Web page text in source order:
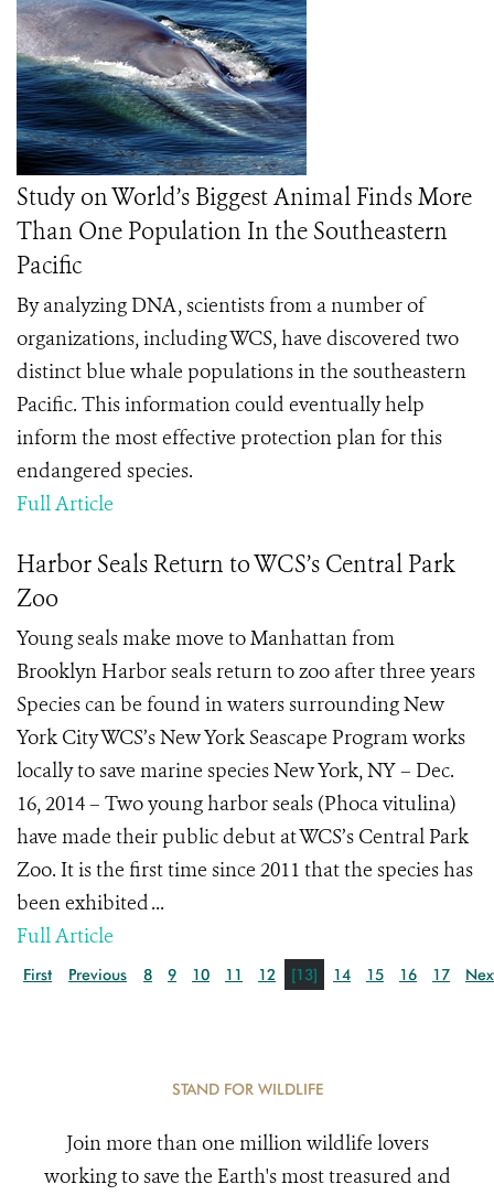
Study on World’s Biggest Animal Finds More
Than One Population In the Southeastern
Pacific
By analyzing DNA, scientists from a number of
organizations, including WCS, have discovered two
distinct blue whale populations in the southeastern
Pacific. This information could eventually help
inform the most effective protection plan for this
endangered species.
Full Article
Harbor Seals Return to WCS’s Central Park
Zoo
Young seals make move to Manhattan from
Brooklyn Harbor seals return to zoo after three years
Species can be found in waters surrounding New
York City WCS’s New York Seascape Program works
locally to save marine species New York, NY – Dec.
16, 2014 – Two young harbor seals (Phoca vitulina)
have made their public debut at WCS’s Central Park
Zoo. It is the first time since 2011 that the species has
been exhibited ...
Full Article
First Previous 8 9 10 11 12 [13] 14 15 16 17
STAND FOR WILDLIFE
Join more than one million wildlife lovers
working to save the Earth's most treasured and